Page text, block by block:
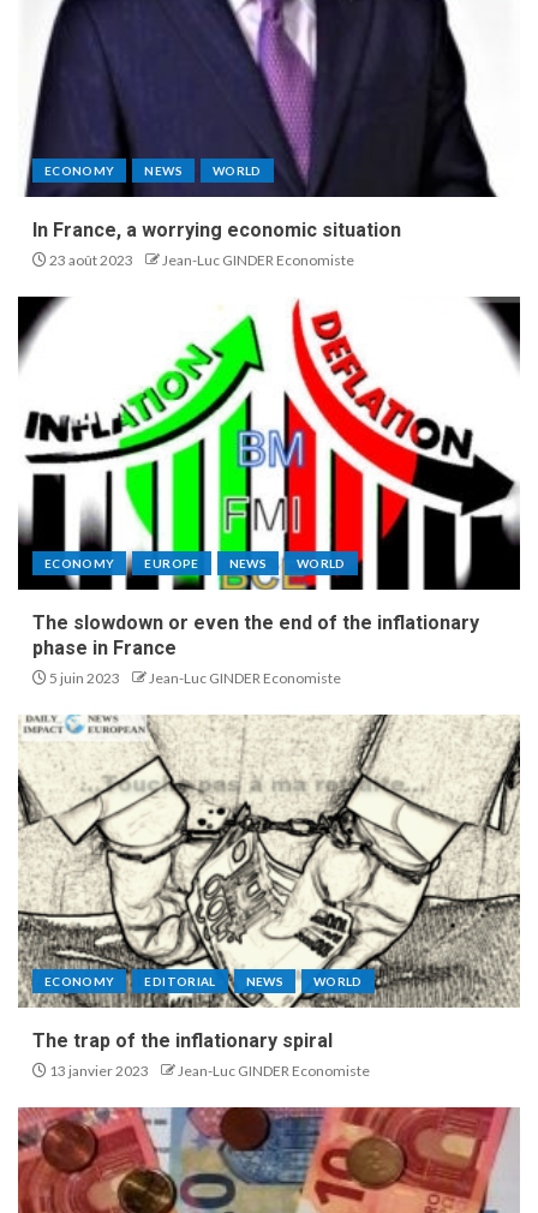
ECONOMY NEWS WORLD
In France, a worrying economic situation
23 août 2023 Jean-Luc GINDER Economiste
ECONOMY EUROPE NEWS WORLD
The slowdown or even the end of the inflationary
phase in France
5 juin 2023 Jean-Luc GINDER Economiste
ECONOMY EDITORIAL NEWS WORLD
The trap of the inflationary spiral
13 janvier 2023 Jean-Luc GINDER Economiste